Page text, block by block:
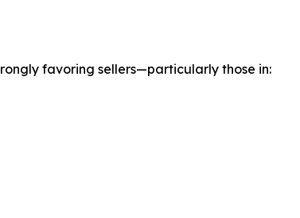
favoring sellers—particularly those in: